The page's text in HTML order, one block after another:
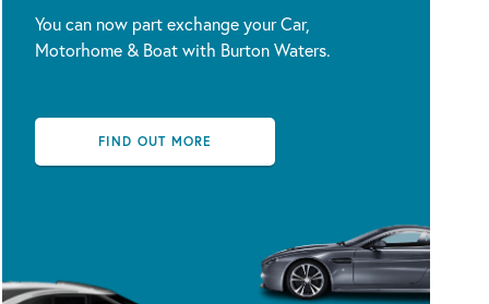
You can now part exchange your Car,
Motorhome & Boat with Burton Waters.
FIND OUT MORE